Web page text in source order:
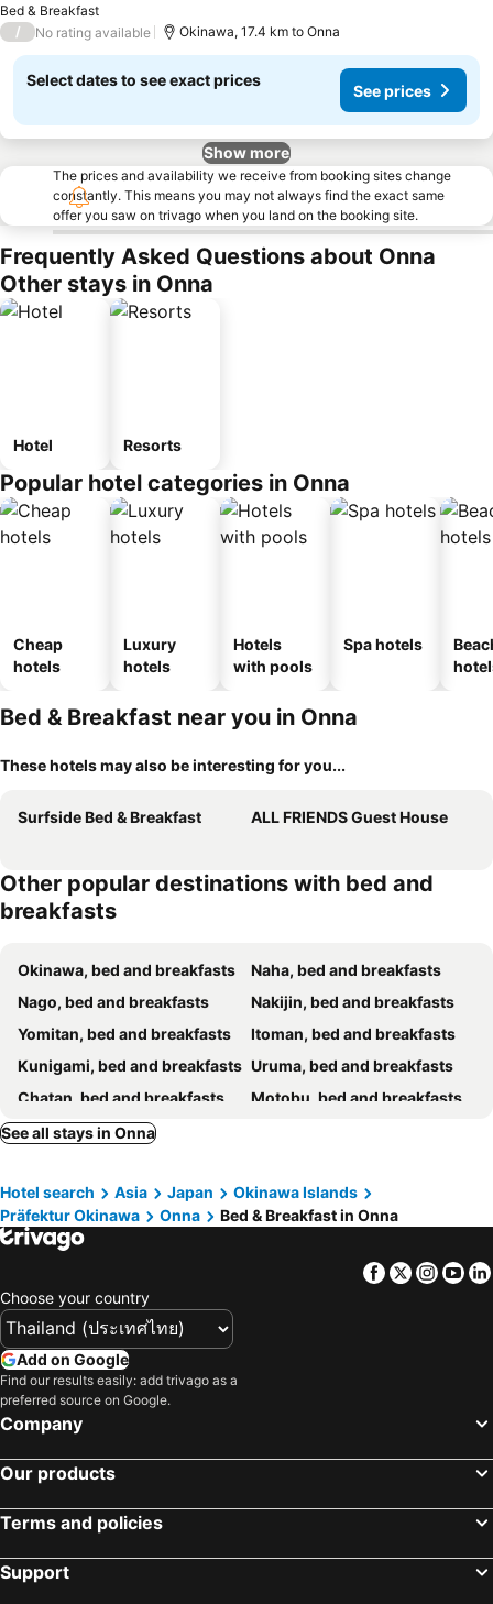
Bed & Breakfast
/ No rating available Okinawa, 17.4 km to Onna
Select dates to see exact prices
See prices
Show more
The prices and availability we receive from booking sites change
constantly. This means you may not always find the exact same
offer you saw on trivago when you land on the booking site.
Frequently Asked Questions about Onna
Other stays in Onna
Hotel Resorts
Popular hotel categories in Onna
Cheap
hotels
Luxury
hotels
Hotels
with pools
Spa hotels
Bed & Breakfast near you in Onna
These hotels may also be interesting for you...
Surfside Bed & Breakfast ALL FRIENDS Guest House
Other popular destinations with bed and
breakfasts
Okinawa, bed and breakfasts
Naha, bed and breakfasts
Nago, bed and breakfasts
Nakijin, bed and breakfasts
Yomitan, bed and breakfasts
Itoman, bed and breakfasts
Kunigami, bed and breakfasts Uruma, bed and breakfasts
Chatan, bed and breakfasts
Motobu, bed and breakfasts
Nanjo, bed and breakfasts
Oogimi, bed and breakfasts
Higashi, bed and breakfasts
See all stays in Onna
Hotel search Asia Japan
Okinawa Islands
Präfektur Okinawa
Onna Bed & Breakfast in Onna
Facebook
Twitter
Choose your country
Add on Google
Find our results easily: add trivago as a
preferred source on Google.
Company
Our products
Terms and policies
Support